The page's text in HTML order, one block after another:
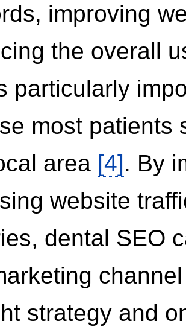
improving
the overall
particularly
most patients
area [4]. By
website
dental SEO
strategy and